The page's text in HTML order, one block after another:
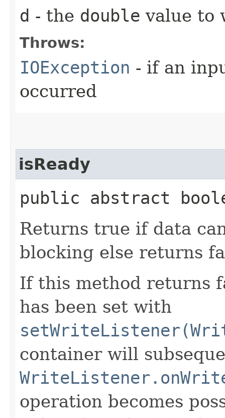
d - the double value to
Throws:
IOException - if an
occurred
isReady
public abstract
Returns true if data
blocking else returns
If this method returns
has been set with
container will
operation becomes